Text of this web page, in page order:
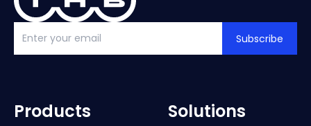
Subscribe
Products Solutions